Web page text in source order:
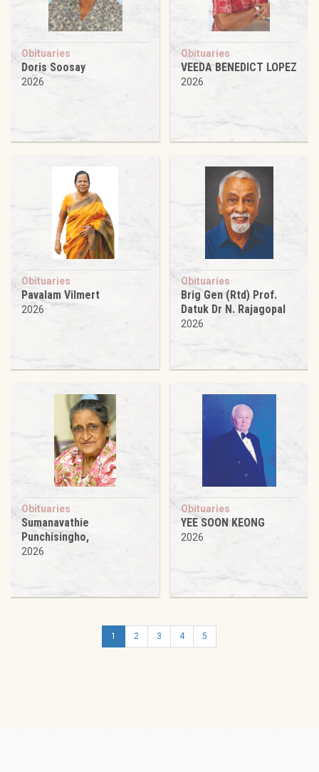
Obituaries
Doris Soosay
2026
Obituaries
VEEDA BENEDICT LOPEZ
2026
Obituaries
Pavalam Vilmert
2026
Obituaries
Brig Gen (Rtd) Prof.
Datuk Dr N. Rajagopal
2026
Obituaries
Sumanavathie
Punchisingho,
2026
Obituaries
YEE SOON KEONG
2026
1 2 3 4 5